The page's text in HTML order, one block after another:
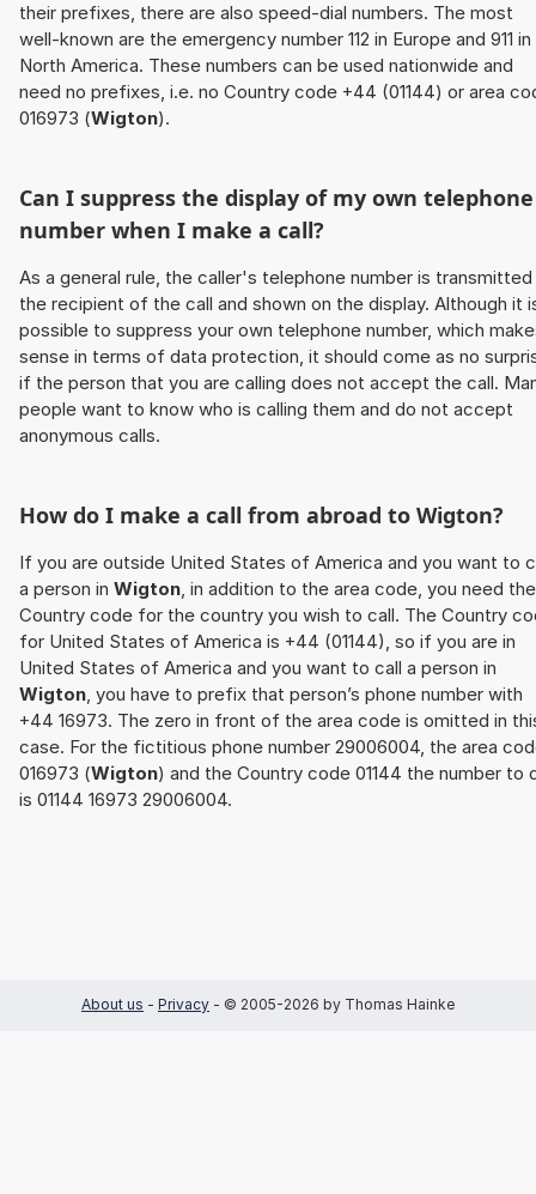
their prefixes, there are also speed-dial numbers. The most
well-known are the emergency number 112 in Europe and 911 in
North America. These numbers can be used nationwide and
need no prefixes, i.e. no Country code +44 (01144) or area
016973 (Wigton).
Can I suppress the display of my own telephone
number when I make a call?
As a general rule, the caller's telephone number is
the recipient of the call and shown on the display. Although it
possible to suppress your own telephone number, which
sense in terms of data protection, it should come as no
if the person that you are calling does not accept the call.
people want to know who is calling them and do not accept
anonymous calls.
How do I make a call from abroad to Wigton?
If you are outside United States of America and you want to
a person in Wigton, in addition to the area code, you need the
Country code for the country you wish to call. The Country
for United States of America is +44 (01144), so if you are in
United States of America and you want to call a person in
Wigton, you have to prefix that person’s phone number with
+44 16973. The zero in front of the area code is omitted in
case. For the fictitious phone number 29006004, the area
016973 (Wigton) and the Country code 01144 the number to
is 01144 16973 29006004.
About us - Privacy - © 2005-2026 by Thomas Hainke